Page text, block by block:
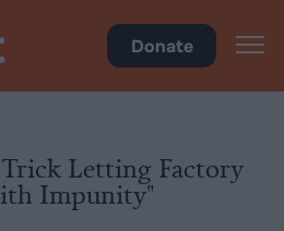
Donate
Letting Factory
Impunity"